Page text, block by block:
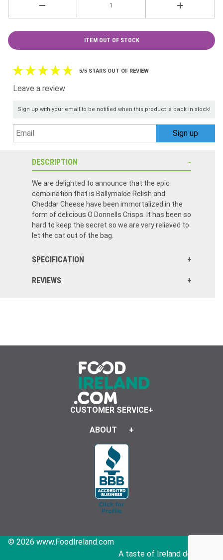
ITEM OUT OF STOCK
5/5 STARS OUT OF REVIEW
Leave a review
Sign up with your email to be notified when this product is back in stock!
DESCRIPTION
We are delighted to announce that the epic
combination that is Ballymaloe Relish and
Cheddar Cheese have been immortalized in the
form of delicious O Donnells Crisps. It has been so
hard to keep the secret so we are very relieved to
let the cat out of the bag.
SPECIFICATION
REVIEWS
CUSTOMER SERVICE
ABOUT
© 2026 www.FoodIreland.com
A taste of Ireland delivered